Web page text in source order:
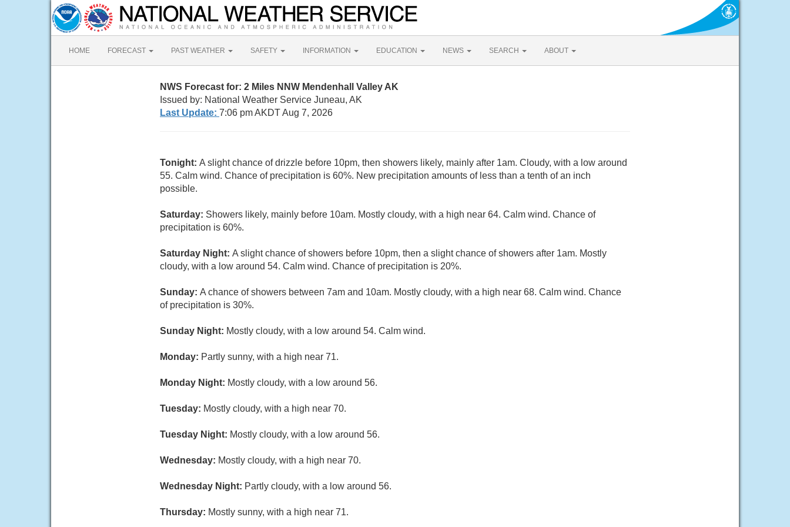
HOME FORECAST PAST WEATHER SAFETY INFORMATION EDUCATION NEWS SEARCH ABOUT
NWS Forecast for: 2 Miles NNW Mendenhall Valley AK
Issued by: National Weather Service Juneau, AK
Last Update: 7:06 pm AKDT Aug 7, 2026
Tonight: A slight chance of drizzle before 10pm, then showers likely, mainly after 1am. Cloudy, with a low around
55. Calm wind. Chance of precipitation is 60%. New precipitation amounts of less than a tenth of an inch
possible.
Saturday: Showers likely, mainly before 10am. Mostly cloudy, with a high near 64. Calm wind. Chance of
precipitation is 60%.
Saturday Night: A slight chance of showers before 10pm, then a slight chance of showers after 1am. Mostly
cloudy, with a low around 54. Calm wind. Chance of precipitation is 20%.
Sunday: A chance of showers between 7am and 10am. Mostly cloudy, with a high near 68. Calm wind. Chance
of precipitation is 30%.
Sunday Night: Mostly cloudy, with a low around 54. Calm wind.
Monday: Partly sunny, with a high near 71.
Monday Night: Mostly cloudy, with a low around 56.
Tuesday: Mostly cloudy, with a high near 70.
Tuesday Night: Mostly cloudy, with a low around 56.
Wednesday: Mostly cloudy, with a high near 70.
Wednesday Night: Partly cloudy, with a low around 56.
Thursday: Mostly sunny, with a high near 71.